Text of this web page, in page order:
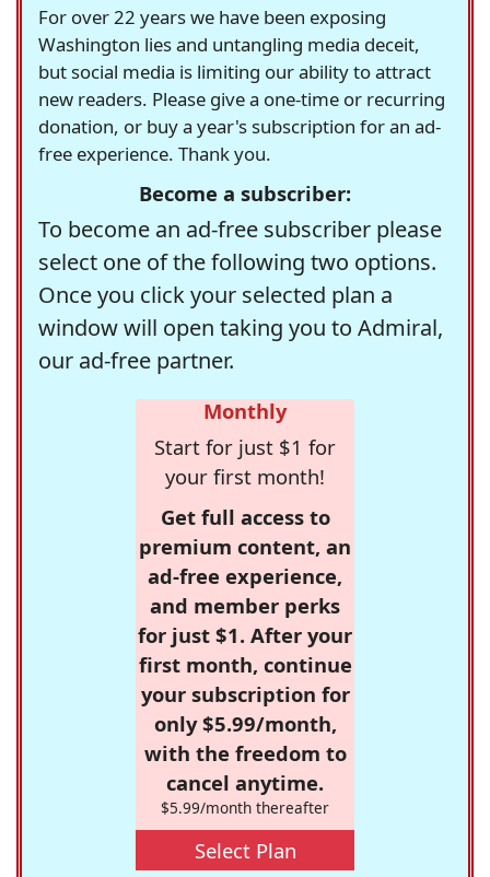
For over 22 years we have been exposing
Washington lies and untangling media deceit,
but social media is limiting our ability to attract
new readers. Please give a one-time or recurring
donation, or buy a year's subscription for an ad-
free experience. Thank you.
Become a subscriber:
To become an ad-free subscriber please
select one of the following two options.
Once you click your selected plan a
window will open taking you to Admiral,
our ad-free partner.
Monthly
Start for just $1 for
your first month!
Get full access to
premium content, an
ad-free experience,
and member perks
for just $1. After your
first month, continue
your subscription for
only $5.99/month,
with the freedom to
cancel anytime.
$5.99/month thereafter
Select Plan